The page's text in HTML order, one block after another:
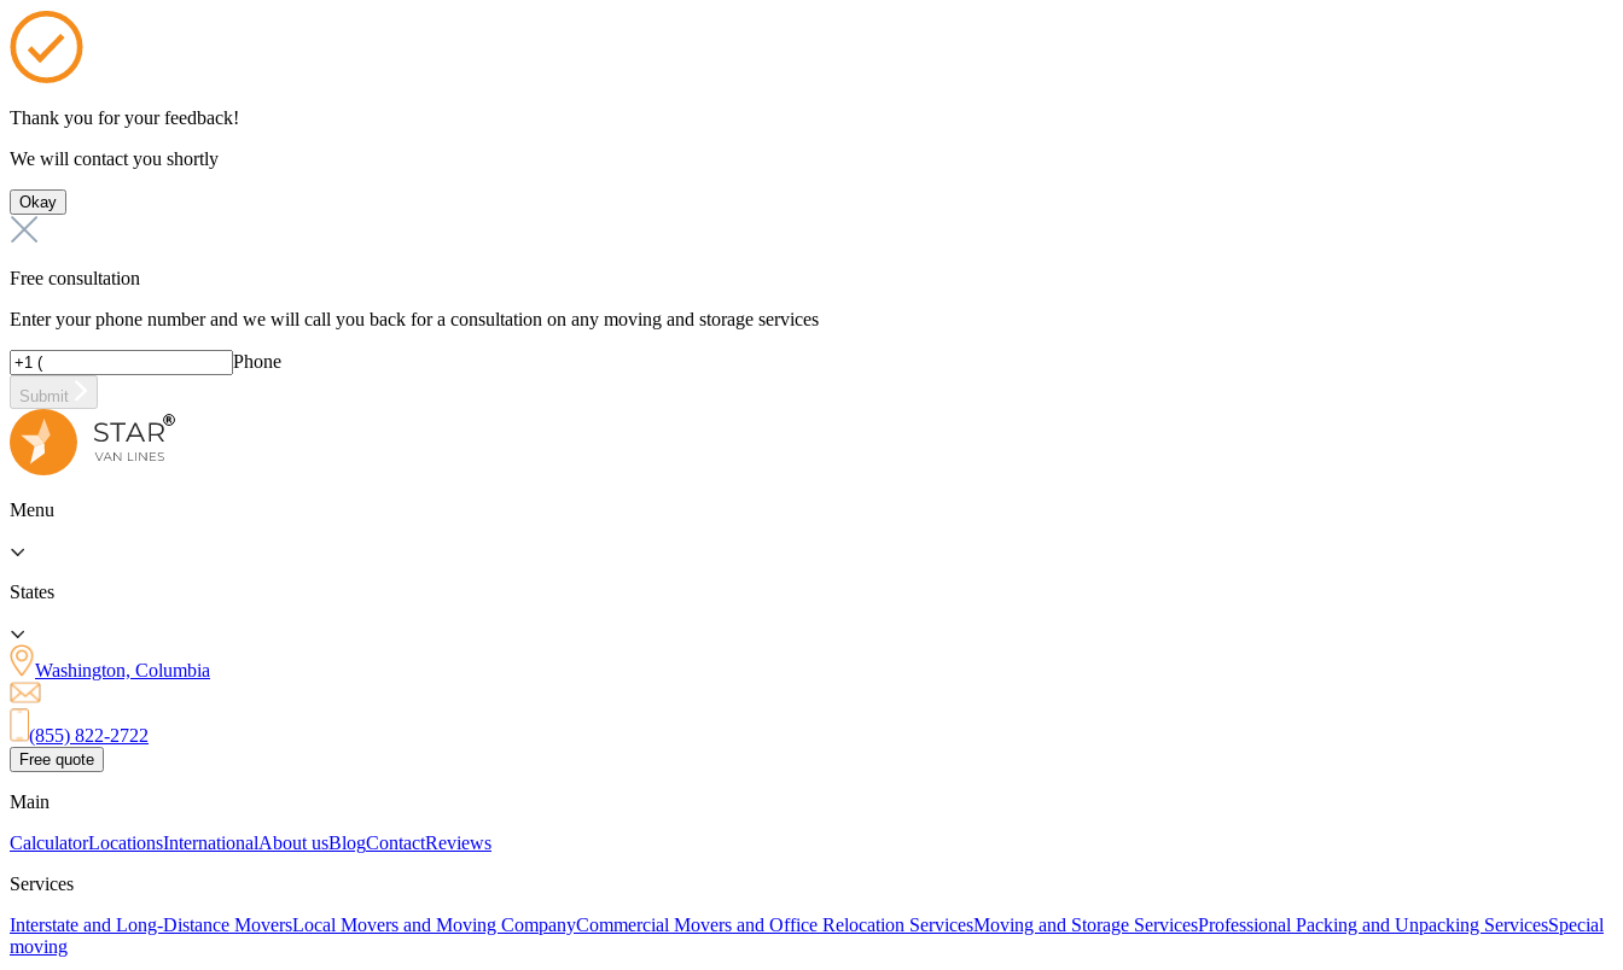
Thank you for your feedback!
We will contact you shortly
Okay
Free consultation
Enter your phone number and we will call you back for a consultation on any moving and storage services
Phone
Submit
Menu
States
Washington, Columbia
(855) 822-2722
Free quote
Main
CalculatorLocationsInternationalAbout usBlogContactReviews
Services
Interstate and Long-Distance MoversLocal Movers and Moving CompanyCommercial Movers and Office Relocation ServicesMoving and Storage ServicesProfessional Packing and Unpacking ServicesSpecial
moving